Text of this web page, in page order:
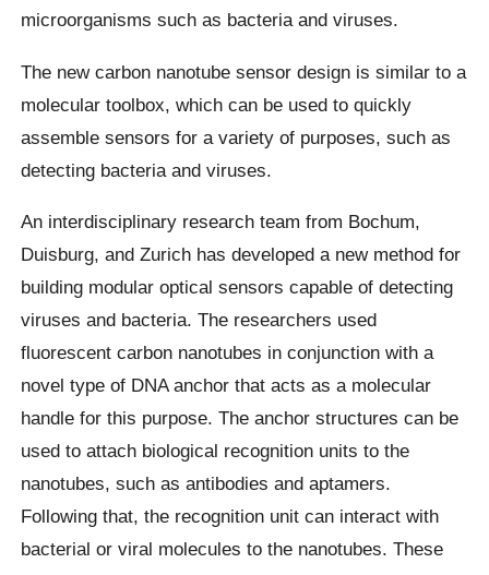
microorganisms such as bacteria and viruses.
The new carbon nanotube sensor design is similar to a
molecular toolbox, which can be used to quickly
assemble sensors for a variety of purposes, such as
detecting bacteria and viruses.
An interdisciplinary research team from Bochum,
Duisburg, and Zurich has developed a new method for
building modular optical sensors capable of detecting
viruses and bacteria. The researchers used
fluorescent carbon nanotubes in conjunction with a
novel type of DNA anchor that acts as a molecular
handle for this purpose. The anchor structures can be
used to attach biological recognition units to the
nanotubes, such as antibodies and aptamers.
Following that, the recognition unit can interact with
bacterial or viral molecules to the nanotubes. These